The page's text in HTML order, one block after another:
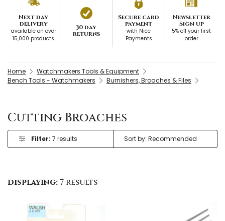
Next day
delivery
available on over
15,000 products
30 day
returns
Secure card
payment
with Nice
Payments
Newsletter
Sign up
5% off your first
order
Home
Watchmakers Tools & Equipment
Bench Tools - Watchmakers
Burnishers, Broaches & Files
Cutting Broaches
Filter: 7 results
displaying:7 results